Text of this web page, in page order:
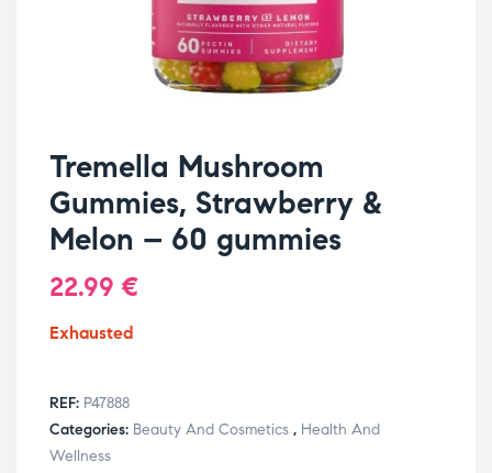
Tremella Mushroom
Gummies, Strawberry &
Melon – 60 gummies
22.99 €
Exhausted
REF: P47888
Categories: Beauty And Cosmetics , Health And
Wellness